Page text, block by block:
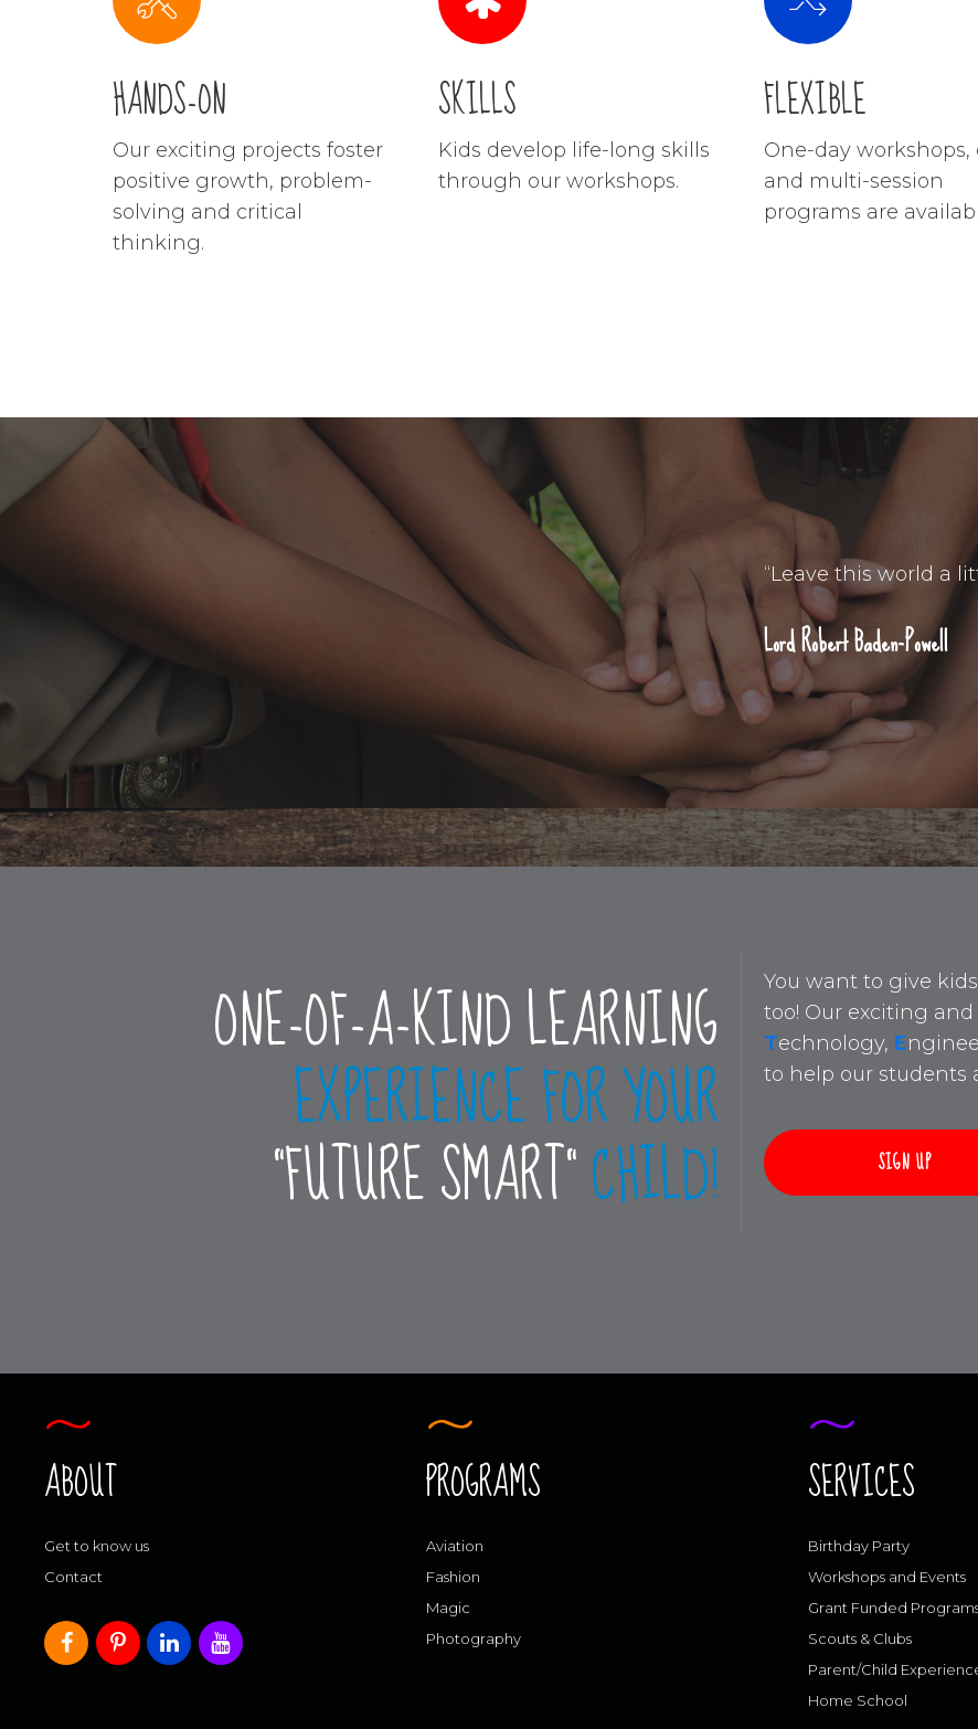
HANDS-ON
Our exciting projects foster
positive growth, problem-
solving and critical
thinking.
SKILLS
Kids develop life-long skills
through our workshops.
FLEXIBLE
One-day workshops,
and multi-session
programs are
“Leave this world a
Lord Robert Baden-Powell
ONE-OF-A-KIND LEARNING
EXPERIENCE FOR YOUR
“FUTURE SMART”CHILD!
You want to give
too! Our exciting
Technology, E
to help our students
SIGN UP
ABOUT
Get to know us
Contact
PROGRAMS
Aviation
Fashion
Magic
Photography
SERVICES
Birthday Party
Workshops and Events
Grant Funded
Scouts & Clubs
Parent/Child
Home School